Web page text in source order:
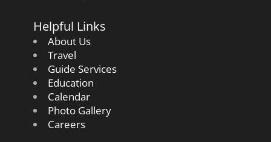
Helpful Links
About Us
Travel
Guide Services
Education
Calendar
Photo Gallery
Careers